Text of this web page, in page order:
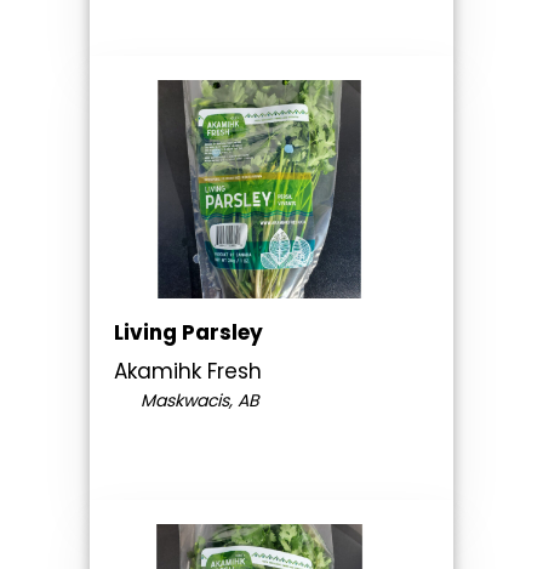
Living Parsley
Akamihk Fresh
Maskwacis, AB